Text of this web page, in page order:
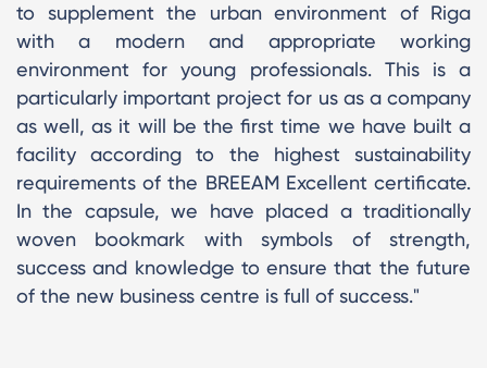
to supplement the urban environment of Riga
with a modern and appropriate working
environment for young professionals. This is a
particularly important project for us as a company
as well, as it will be the first time we have built a
facility according to the highest sustainability
requirements of the BREEAM Excellent certificate.
In the capsule, we have placed a traditionally
woven bookmark with symbols of strength,
success and knowledge to ensure that the future
of the new business centre is full of success."